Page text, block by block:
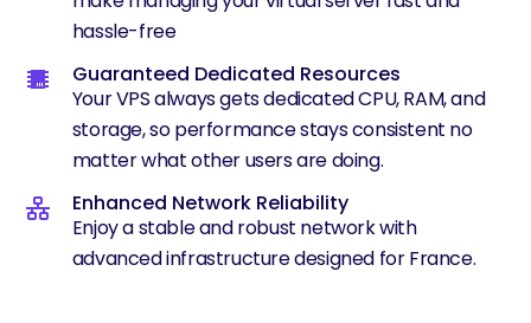
hassle-free
Guaranteed Dedicated Resources
Your VPS always gets dedicated CPU, RAM, and
storage, so performance stays consistent no
matter what other users are doing.
Enhanced Network Reliability
Enjoy a stable and robust network with
advanced infrastructure designed for France.